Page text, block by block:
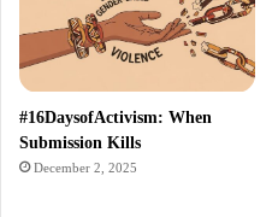
#16DaysofActivism: When
Submission Kills
December 2, 2025